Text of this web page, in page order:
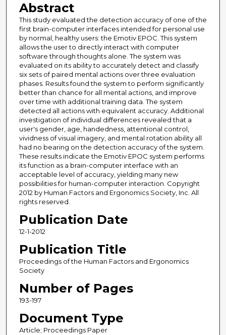
Abstract
This study evaluated the detection accuracy of one of the
first brain-computer interfaces intended for personal use
by normal, healthy users: the Emotiv EPOC. This system
allows the user to directly interact with computer
software through thoughts alone. The system was
evaluated on its ability to accurately detect and classify
six sets of paired mental actions over three evaluation
phases. Results found the system to perform significantly
better than chance for all mental actions, and improve
over time with additional training data. The system
detected all actions with equivalent accuracy. Additional
investigation of individual differences revealed that a
user's gender, age, handedness, attentional control,
vividness of visual imagery, and mental rotation ability all
had no bearing on the detection accuracy of the system.
These results indicate the Emotiv EPOC system performs
its function as a brain-computer interface with an
acceptable level of accuracy, yielding many new
possibilities for human-computer interaction. Copyright
2012 by Human Factors and Ergonomics Society, Inc. All
rights reserved.
Publication Date
12-1-2012
Publication Title
Proceedings of the Human Factors and Ergonomics
Society
Number of Pages
193-197
Document Type
Article; Proceedings Paper